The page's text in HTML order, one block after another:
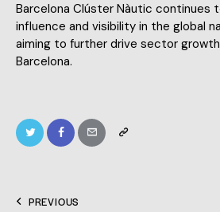
Barcelona Clúster Nàutic continues
influence and visibility in the global
aiming to further drive sector
Barcelona.
PREVIOUS